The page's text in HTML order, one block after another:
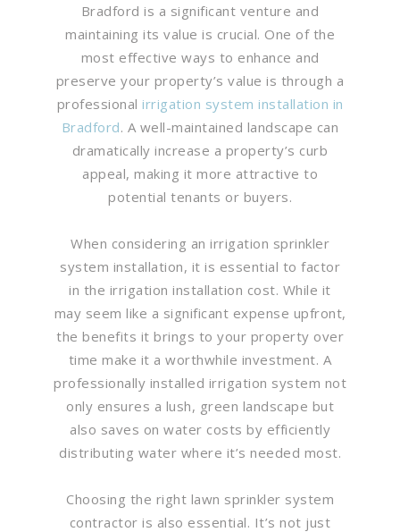
Bradford is a significant venture and
maintaining its value is crucial. One of the
most effective ways to enhance and
preserve your property’s value is through a
professional irrigation system installation in
Bradford. A well-maintained landscape can
dramatically increase a property’s curb
appeal, making it more attractive to
potential tenants or buyers.
When considering an irrigation sprinkler
system installation, it is essential to factor
in the irrigation installation cost. While it
may seem like a significant expense upfront,
the benefits it brings to your property over
time make it a worthwhile investment. A
professionally installed irrigation system not
only ensures a lush, green landscape but
also saves on water costs by efficiently
distributing water where it’s needed most.
Choosing the right lawn sprinkler system
contractor is also essential. It’s not just